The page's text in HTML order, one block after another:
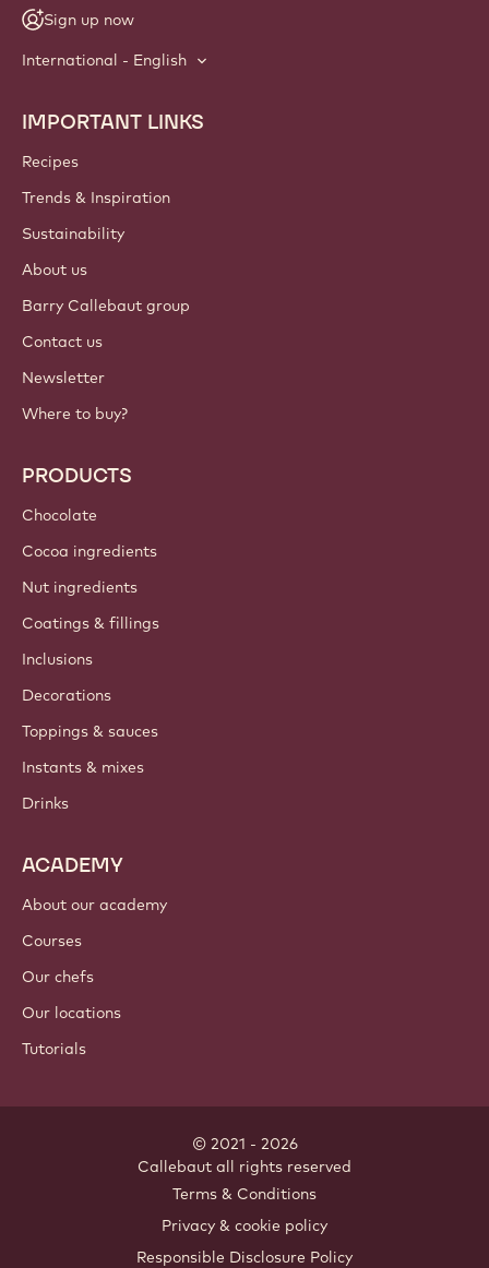
Sign up now
International - English
Footer
Callebaut
IMPORTANT LINKS
Recipes
Trends & Inspiration
Sustainability
About us
Barry Callebaut group
Contact us
Newsletter
Where to buy?
PRODUCTS
Chocolate
Cocoa ingredients
Nut ingredients
Coatings & fillings
Inclusions
Decorations
Toppings & sauces
Instants & mixes
Drinks
ACADEMY
About our academy
Courses
Our chefs
Our locations
Tutorials
© 2021 - 2026
Callebaut all rights reserved
Terms & Conditions
Privacy & cookie policy
Responsible Disclosure Policy